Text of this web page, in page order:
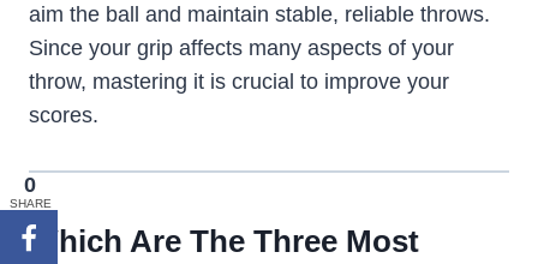
aim the ball and maintain stable, reliable throws.
Since your grip affects many aspects of your
throw, mastering it is crucial to improve your
scores.
Which Are The Three Most
0
SHARE